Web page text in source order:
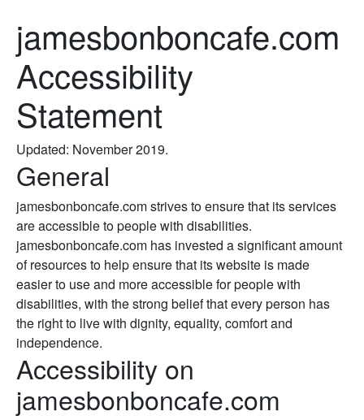
jamesbonboncafe.com
Accessibility
Statement
Updated: November 2019.
General
jamesbonboncafe.com strives to ensure that its services
are accessible to people with disabilities.
jamesbonboncafe.com has invested a significant amount
of resources to help ensure that its website is made
easier to use and more accessible for people with
disabilities, with the strong belief that every person has
the right to live with dignity, equality, comfort and
independence.
Accessibility on
jamesbonboncafe.com